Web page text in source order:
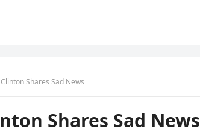
Shares Sad News
Shares Sad News